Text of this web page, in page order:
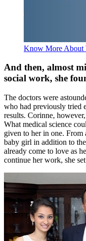
Know More About
And then, almost
social work, she
The doctors were
who had previously tried
results. Corinne,
What medical science
given to her in one. From
baby girl in addition to
already come to love as
continue her work, she